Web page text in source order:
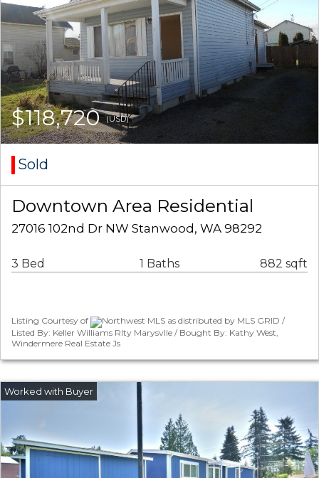
$118,720(USD)
Sold
Downtown Area Residential
27016 102nd Dr NW Stanwood, WA 98292
3 Bed 1 Baths 882 sqft
Listing Courtesy of
Northwest MLS as distributed by MLS GRID /
Listed By: Keller Williams Rlty Marysvlle / Bought By: Kathy West,
Windermere Real Estate Js